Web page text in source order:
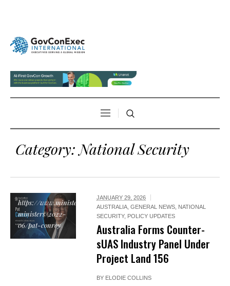
Category: National Security
https://www.minister.defence.gov.au/current-
ministers/2022-
06/pat-conroy
JANUARY 29, 2026
AUSTRALIA ,GENERAL NEWS NATIONAL
SECURITY, POLICY UPDATES
Australia Forms Counter-
sUAS Industry Panel Under
Project Land 156
BY ELODIE COLLINS